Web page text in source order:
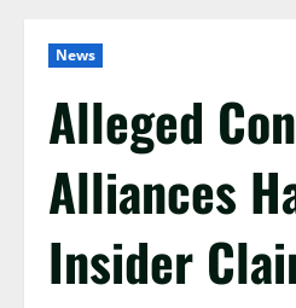
News
Alleged
Alliances
Insider